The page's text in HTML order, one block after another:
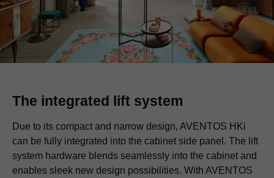
The integrated lift system
Due to its compact and narrow design, AVENTOS HKi
can be fully integrated into the cabinet side panel. The lift
system hardware blends seamlessly into the cabinet and
enables sleek new design possibilities. With AVENTOS